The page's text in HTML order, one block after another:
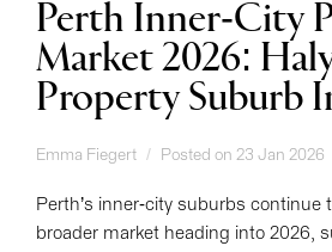
Perth Inner-City
Market 2026:
Property Suburb
Emma Fiegert Posted on 23 Jan 2026
Perth’s inner-city suburbs continue
broader market heading into 2026,